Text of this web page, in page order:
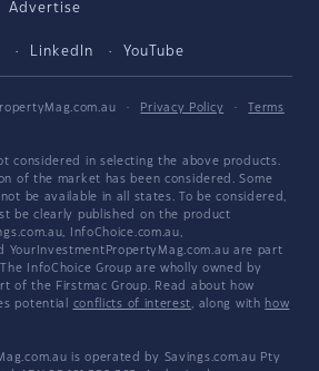
Advertise
LinkedIn YouTube
· Privacy Policy ·
Terms
considered in selecting the above products.
of the market has been considered. Some
be available in all states. To be considered,
be clearly published on the product
InfoChoice.com.au,
YourInvestmentPropertyMag.com.au are part
InfoChoice Group are wholly owned by
of the Firstmac Group. Read about how
potential conflicts of interest, along with how
is operated by Savings.com.au Pty